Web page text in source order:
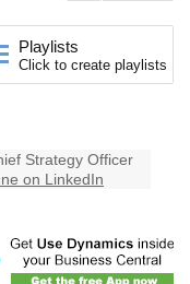
Playlists
Click to create playlists
Strategy Officer
on LinkedIn